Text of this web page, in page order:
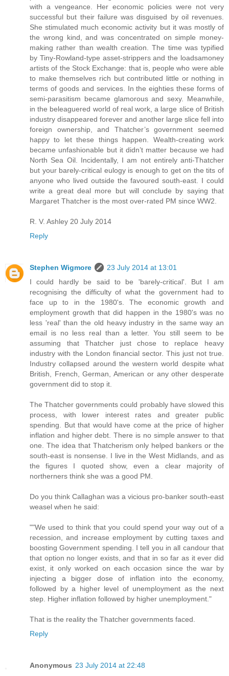
with a vengeance. Her economic policies were not very
successful but their failure was disguised by oil revenues.
She stimulated much economic activity but it was mostly of
the wrong kind, and was concentrated on simple money-
making rather than wealth creation. The time was typified
by Tiny-Rowland-type asset-strippers and the loadsamoney
artists of the Stock Exchange: that is, people who were able
to make themselves rich but contributed little or nothing in
terms of goods and services. In the eighties these forms of
semi-parasitism became glamorous and sexy. Meanwhile,
in the beleaguered world of real work, a large slice of British
industry disappeared forever and another large slice fell into
foreign ownership, and Thatcher’s government seemed
happy to let these things happen. Wealth-creating work
became unfashionable but it didn’t matter because we had
North Sea Oil. Incidentally, I am not entirely anti-Thatcher
but your barely-critical eulogy is enough to get on the tits of
anyone who lived outside the favoured south-east. I could
write a great deal more but will conclude by saying that
Margaret Thatcher is the most over-rated PM since WW2.
R. V. Ashley 20 July 2014
Reply
Stephen Wigmore
23 July 2014 at 13:01
I could hardly be said to be 'barely-critical'. But I am
recognising the difficulty of what the government had to
face up to in the 1980's. The economic growth and
employment growth that did happen in the 1980's was no
less 'real' than the old heavy industry in the same way an
email is no less real than a letter. You still seem to be
assuming that Thatcher just chose to replace heavy
industry with the London financial sector. This just not true.
Industry collapsed around the western world despite what
British, French, German, American or any other desperate
government did to stop it.
The Thatcher governments could probably have slowed this
process, with lower interest rates and greater public
spending. But that would have come at the price of higher
inflation and higher debt. There is no simple answer to that
one. The idea that Thatcherism only helped bankers or the
south-east is nonsense. I live in the West Midlands, and as
the figures I quoted show, even a clear majority of
northerners think she was a good PM.
Do you think Callaghan was a vicious pro-banker south-east
weasel when he said:
""We used to think that you could spend your way out of a
recession, and increase employment by cutting taxes and
boosting Government spending. I tell you in all candour that
that option no longer exists, and that in so far as it ever did
exist, it only worked on each occasion since the war by
injecting a bigger dose of inflation into the economy,
followed by a higher level of unemployment as the next
step. Higher inflation followed by higher unemployment."
That is the reality the Thatcher governments faced.
Reply
Anonymous 23 July 2014 at 22:48